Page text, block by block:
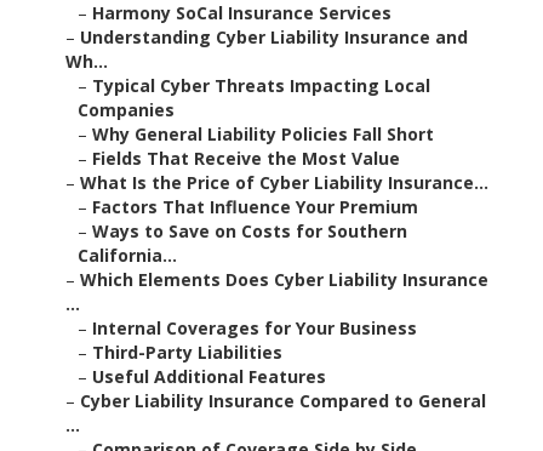
– Harmony SoCal Insurance Services
– Understanding Cyber Liability Insurance and
Wh...
– Typical Cyber Threats Impacting Local
Companies
– Why General Liability Policies Fall Short
– Fields That Receive the Most Value
– What Is the Price of Cyber Liability Insurance...
– Factors That Influence Your Premium
– Ways to Save on Costs for Southern
California...
– Which Elements Does Cyber Liability Insurance
...
– Internal Coverages for Your Business
– Third-Party Liabilities
– Useful Additional Features
– Cyber Liability Insurance Compared to General
...